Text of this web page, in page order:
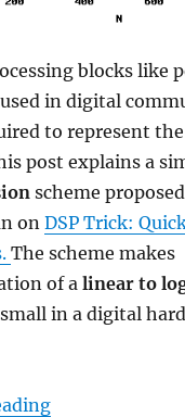
blocks like
in digital
to represent
post explains a
scheme
onDSP Trick:
The scheme makes
of alinear to
in a digital
“Linear to log